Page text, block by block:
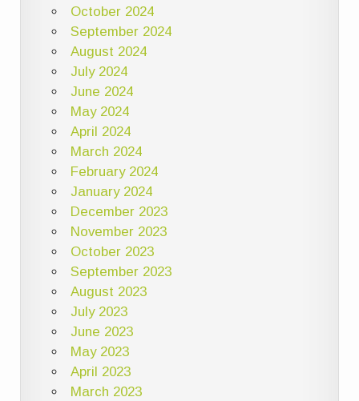
October 2024
September 2024
August 2024
July 2024
June 2024
May 2024
April 2024
March 2024
February 2024
January 2024
December 2023
November 2023
October 2023
September 2023
August 2023
July 2023
June 2023
May 2023
April 2023
March 2023